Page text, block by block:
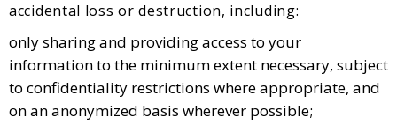
accidental loss or destruction, including:
only sharing and providing access to your
information to the minimum extent necessary, subject
to confidentiality restrictions where appropriate, and
on an anonymized basis wherever possible;